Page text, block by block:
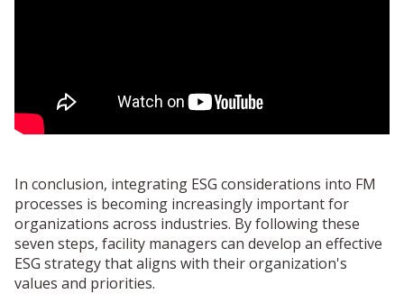
In conclusion, integrating ESG considerations into FM
processes is becoming increasingly important for
organizations across industries. By following these
seven steps, facility managers can develop an effective
ESG strategy that aligns with their organization's
values and priorities.